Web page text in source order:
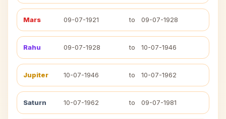
Mars 09-07-1921 to 09-07-1928
Rahu 09-07-1928 to 10-07-1946
Jupiter 10-07-1946 to 10-07-1962
Saturn 10-07-1962 to 09-07-1981